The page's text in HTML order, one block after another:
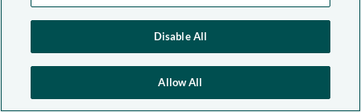
Disable All
Allow All